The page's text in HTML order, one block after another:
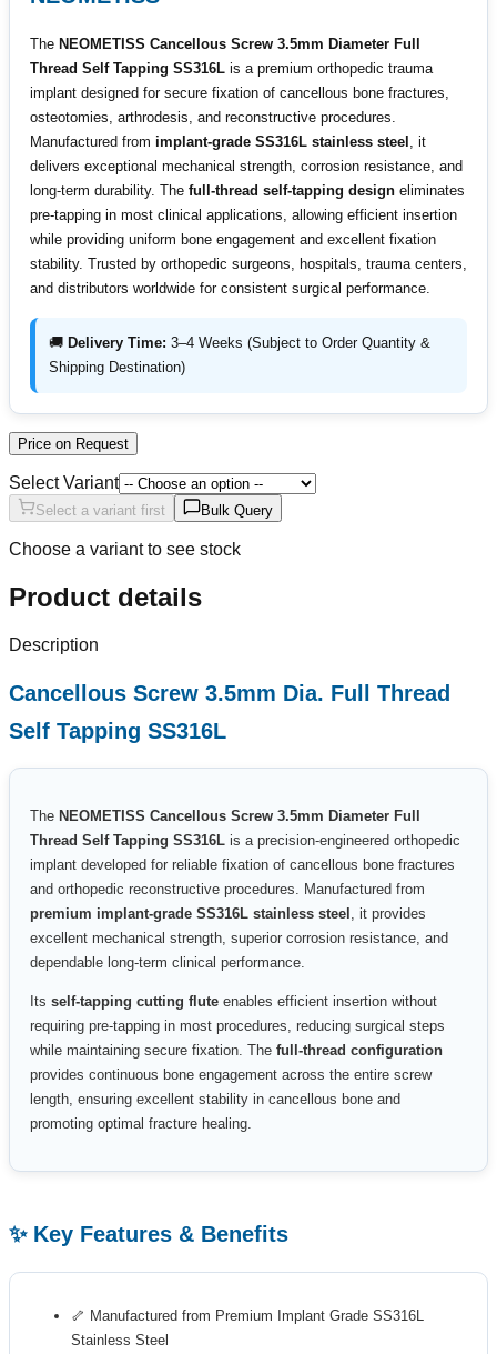
The NEOMETISS Cancellous Screw 3.5mm Diameter Full
Thread Self Tapping SS316L is a premium orthopedic trauma
implant designed for secure fixation of cancellous bone fractures,
osteotomies, arthrodesis, and reconstructive procedures.
Manufactured from implant-grade SS316L stainless steel , it
delivers exceptional mechanical strength, corrosion resistance, and
long-term durability. The full-thread self-tapping design eliminates
pre-tapping in most clinical applications, allowing efficient insertion
while providing uniform bone engagement and excellent fixation
stability. Trusted by orthopedic surgeons, hospitals, trauma centers,
and distributors worldwide for consistent surgical performance.
🚚 Delivery Time: 3–4 Weeks (Subject to Order Quantity &
Shipping Destination)
Price on Request
Select Variant
Select a variant first Bulk Query
Choose a variant to see stock
Product details
Description
Cancellous Screw 3.5mm Dia. Full Thread
Self Tapping SS316L
The NEOMETISS Cancellous Screw 3.5mm Diameter Full
Thread Self Tapping SS316L is a precision-engineered orthopedic
implant developed for reliable fixation of cancellous bone fractures
and orthopedic reconstructive procedures. Manufactured from
premium implant-grade SS316L stainless steel , it provides
excellent mechanical strength, superior corrosion resistance, and
dependable long-term clinical performance.
Its self-tapping cutting flute enables efficient insertion without
requiring pre-tapping in most procedures, reducing surgical steps
while maintaining secure fixation. The full-thread configuration
provides continuous bone engagement across the entire screw
length, ensuring excellent stability in cancellous bone and
promoting optimal fracture healing.
✨ Key Features & Benefits
🦴 Manufactured from Premium Implant Grade SS316L
Stainless Steel